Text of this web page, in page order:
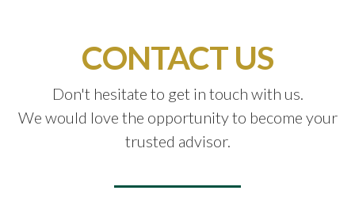
CONTACT US
Don't hesitate to get in touch with us.
We would love the opportunity to become your
trusted advisor.